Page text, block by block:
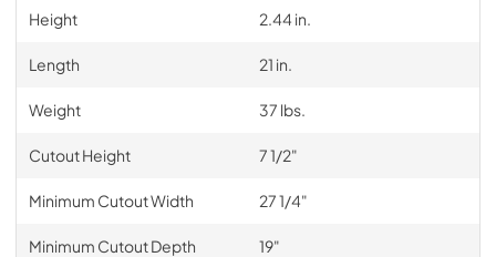
Height 2.44 in.
Length 21 in.
Weight 37 lbs.
Cutout Height 7 1/2"
Minimum Cutout Width 27 1/4"
Minimum Cutout Depth 19"